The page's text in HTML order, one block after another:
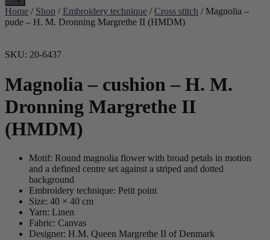
Home / Shop / Embroidery technique /Cross stitch / Magnolia –
pude – H. M. Dronning Margrethe II (HMDM)
SKU: 20-6437
Magnolia – cushion – H. M.
Dronning Margrethe II
(HMDM)
Motif: Round magnolia flower with broad petals in motion
and a defined centre set against a striped and dotted
background
Embroidery technique: Petit point
Size: 40 × 40 cm
Yarn: Linen
Fabric: Canvas
Designer: H.M. Queen Margrethe II of Denmark